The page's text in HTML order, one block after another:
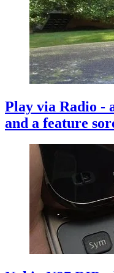
Play via Radio -
and a feature